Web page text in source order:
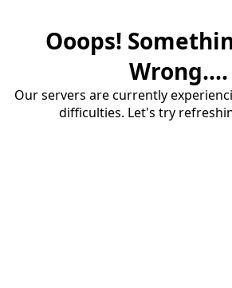
Ooops!
Wrong....
Our servers are currently
difficulties. Let's try